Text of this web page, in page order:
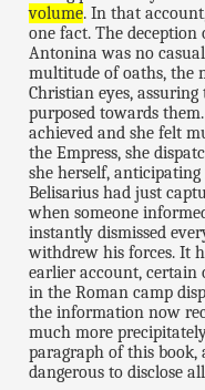
volume. In that
one fact. The
Antonina was no
multitude of oaths, the
Christian eyes,
purposed towards
achieved and she felt
the Empress, she
she herself,
Belisarius had just
when someone
instantly dismissed
withdrew his forces. It
earlier account, certain
in the Roman camp
the information now
much more
paragraph of this
dangerous to disclose